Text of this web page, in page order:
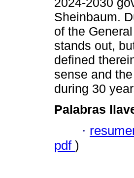
Sheinbaum.
of the
stands out,
defined
sense and
during 30
Palabras
·
pdf )